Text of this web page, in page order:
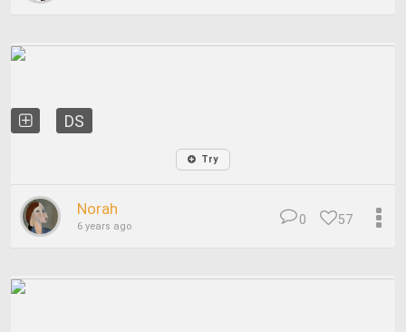
DS
Try
Norah
6 years ago 57
0